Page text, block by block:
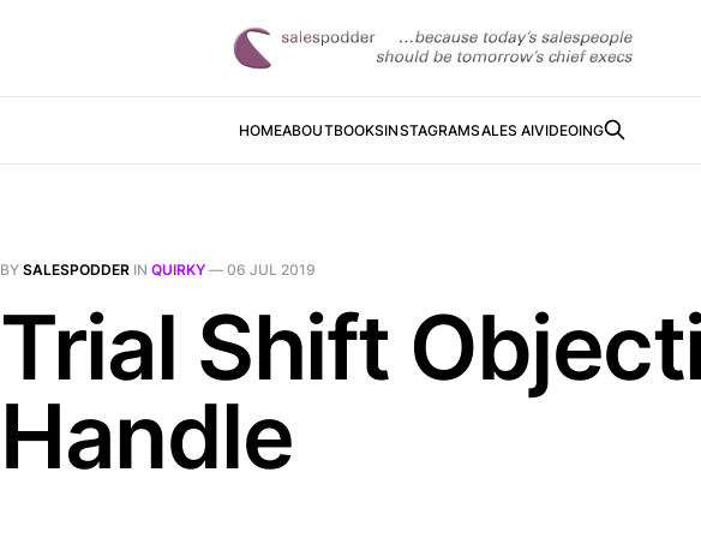
HOMEABOUTBOOKSINSTAGRAMSALES AIVIDEOING
BY SALESPODDER IN QUIRKY — 06 JUL 2019
Trial Shift
Handle